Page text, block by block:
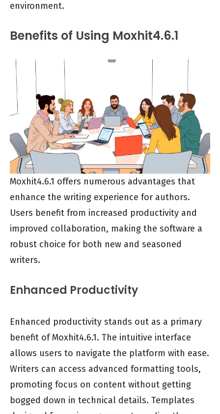
environment.
Benefits of Using Moxhit4.6.1
Moxhit4.6.1 offers numerous advantages that
enhance the writing experience for authors.
Users benefit from increased productivity and
improved collaboration, making the software a
robust choice for both new and seasoned
writers.
Enhanced Productivity
Enhanced productivity stands out as a primary
benefit of Moxhit4.6.1. The intuitive interface
allows users to navigate the platform with ease.
Writers can access advanced formatting tools,
promoting focus on content without getting
bogged down in technical details. Templates